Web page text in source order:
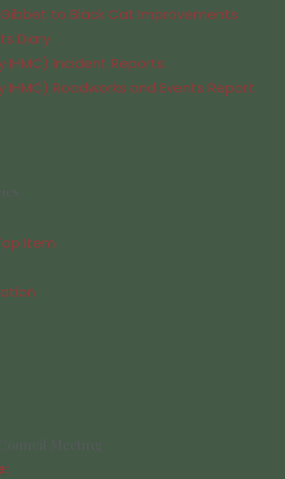
to Black Cat Improvements
Diary
IHMC) Incident Reports
IHMC) Roadworks and Events Report
Item